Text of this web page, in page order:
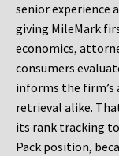
senior experience
giving MileMark
economics,
consumers
informs the firm’s
retrieval alike.
its rank tracking
Pack position,